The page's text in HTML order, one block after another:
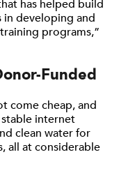
has helped build
developing and
programs,”
Funded
come cheap, and
internet
clean water for
all at considerable